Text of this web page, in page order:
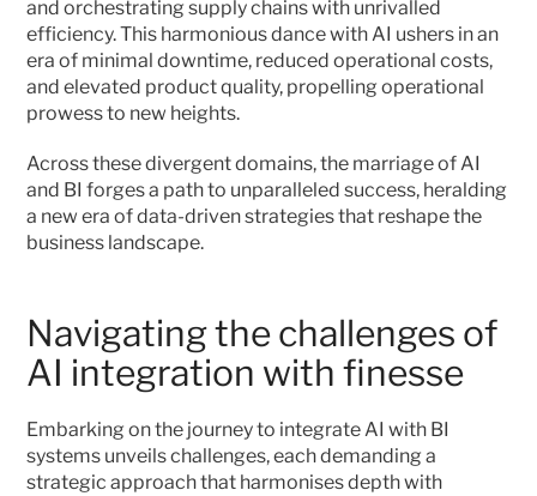
and orchestrating supply chains with unrivalled
efficiency. This harmonious dance with AI ushers in an
era of minimal downtime, reduced operational costs,
and elevated product quality, propelling operational
prowess to new heights.
Across these divergent domains, the marriage of AI
and BI forges a path to unparalleled success, heralding
a new era of data-driven strategies that reshape the
business landscape.
Navigating the challenges of
AI integration with finesse
Embarking on the journey to integrate AI with BI
systems unveils challenges, each demanding a
strategic approach that harmonises depth with